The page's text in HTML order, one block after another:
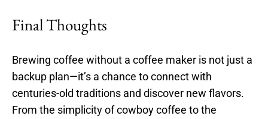
Final Thoughts
Brewing coffee without a coffee maker is not just a
backup plan—it’s a chance to connect with
centuries-old traditions and discover new flavors.
From the simplicity of cowboy coffee to the